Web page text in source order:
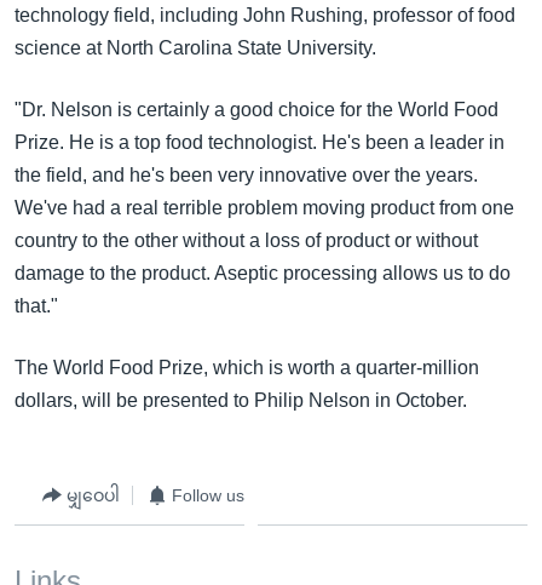
technology field, including John Rushing, professor of food
science at North Carolina State University.
"Dr. Nelson is certainly a good choice for the World Food
Prize. He is a top food technologist. He's been a leader in
the field, and he's been very innovative over the years.
We've had a real terrible problem moving product from one
country to the other without a loss of product or without
damage to the product. Aseptic processing allows us to do
that."
The World Food Prize, which is worth a quarter-million
dollars, will be presented to Philip Nelson in October.
မျှဝေပါ Follow us